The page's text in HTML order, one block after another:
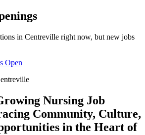
in Centreville right now, but new jobs
Open
Nursing Job
Community, Culture,
in the Heart of